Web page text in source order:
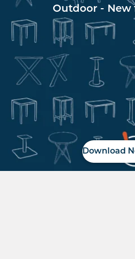
Outdoor - New
Download